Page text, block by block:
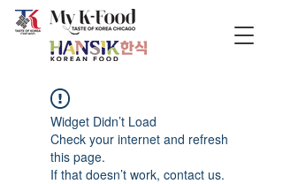
Widget Didn’t Load
Check your internet and refresh
this page.
If that doesn’t work, contact us.